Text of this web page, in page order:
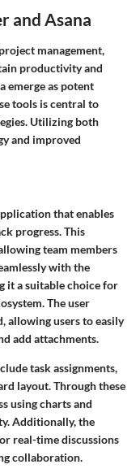
and Asana
management,
productivity and
emerge as potent
tools is central to
Utilizing both
and improved
that enables
progress. This
team members
with the
it a suitable choice for
The user
allowing users to easily
add attachments.
task assignments,
layout. Through these
using charts and
Additionally, the
real-time discussions
collaboration.